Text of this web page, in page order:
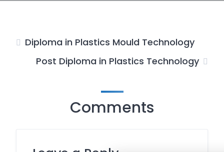
Diploma in Plastics Mould Technology
Post Diploma in Plastics Technology
Comments